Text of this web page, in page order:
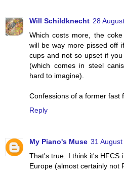
Will Schildknecht 28
Which costs more, the
will be way more pissed off
cups and not so upset if
(which comes in steel
hard to imagine).
Confessions of a former fast
Reply
My Piano's Muse 31
That's true. I think it's HFCS
Europe (almost certainly not